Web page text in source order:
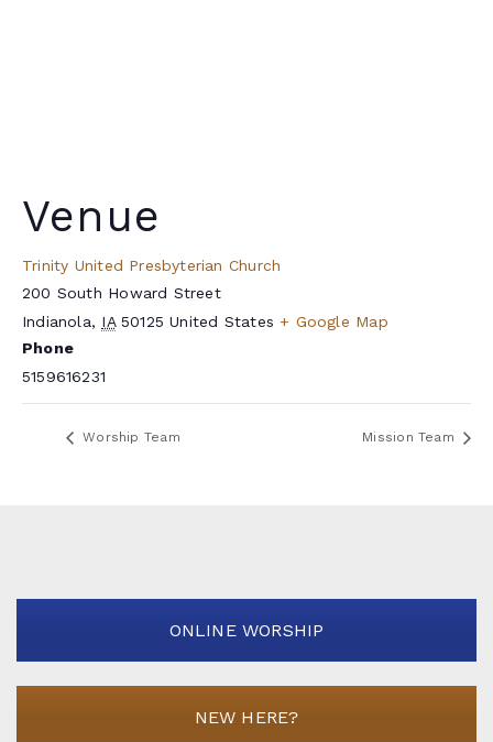
Venue
Trinity United Presbyterian Church
200 South Howard Street
Indianola, IA 50125 United States + Google Map
Phone
5159616231
Worship Team Mission Team
ONLINE WORSHIP
NEW HERE?